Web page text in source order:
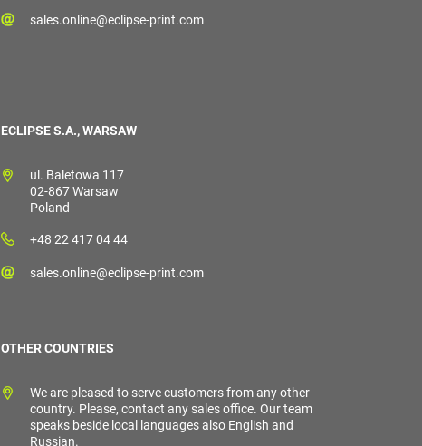
sales.online@eclipse-print.com
ECLIPSE S.A., WARSAW
ul. Baletowa 117
02-867 Warsaw
Poland
+48 22 417 04 44
sales.online@eclipse-print.com
OTHER COUNTRIES
We are pleased to serve customers from any other
country. Please, contact any sales office. Our team
speaks beside local languages also English and
Russian.